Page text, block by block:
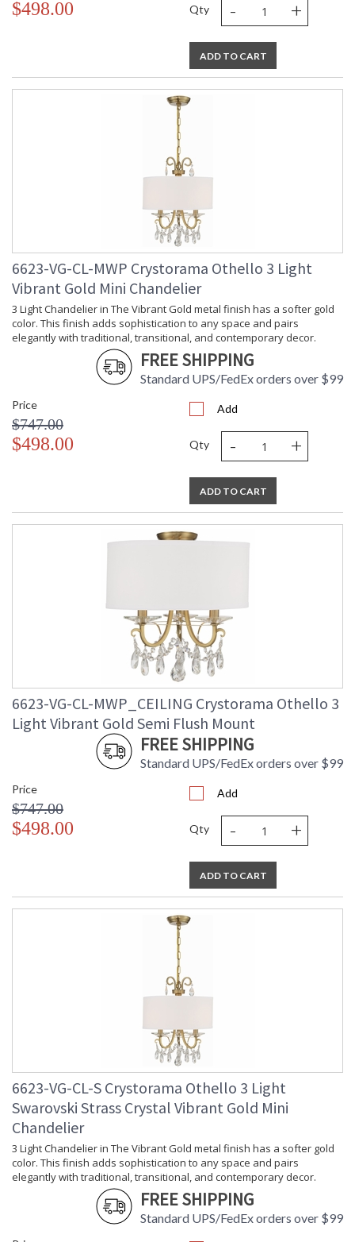
$498.00 Qty - +
ADD TO CART
6623-VG-CL-MWP Crystorama Othello 3 Light
Vibrant Gold Mini Chandelier
3 Light Chandelier in The Vibrant Gold metal finish has a softer gold
color. This finish adds sophistication to any space and pairs
elegantly with traditional, transitional, and contemporary decor.
FREE SHIPPING
Standard UPS/FedEx orders over $99
Price
$747.00
$498.00
Add
Qty - +
ADD TO CART
6623-VG-CL-MWP_CEILING Crystorama Othello 3
Light Vibrant Gold Semi Flush Mount
FREE SHIPPING
Standard UPS/FedEx orders over $99
Price
$747.00
$498.00
Add
Qty - +
ADD TO CART
6623-VG-CL-S Crystorama Othello 3 Light
Swarovski Strass Crystal Vibrant Gold Mini
Chandelier
3 Light Chandelier in The Vibrant Gold metal finish has a softer gold
color. This finish adds sophistication to any space and pairs
elegantly with traditional, transitional, and contemporary decor.
FREE SHIPPING
Standard UPS/FedEx orders over $99